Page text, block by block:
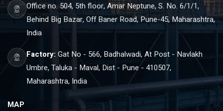
Office no. 504, 5th floor, Amar Neptune, S. No. 6/1/1,
Behind Big Bazar, Off Baner Road, Pune-45, Maharashtra,
India
Factory: Gat No - 566, Badhalwadi, At Post - Navlakh
Umbre, Taluka - Maval, Dist - Pune - 410507,
Maharashtra, India
MAP